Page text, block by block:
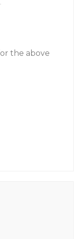
the above